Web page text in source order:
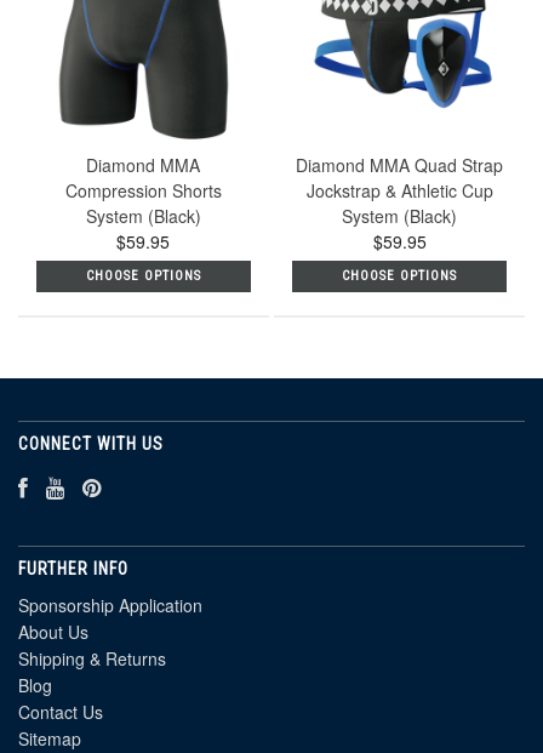
Diamond MMA
Compression Shorts
System (Black)
$59.95
CHOOSE OPTIONS
Diamond MMA Quad Strap
Jockstrap & Athletic Cup
System (Black)
$59.95
CHOOSE OPTIONS
CONNECT WITH US
FURTHER INFO
Sponsorship Application
About Us
Shipping & Returns
Blog
Contact Us
Sitemap